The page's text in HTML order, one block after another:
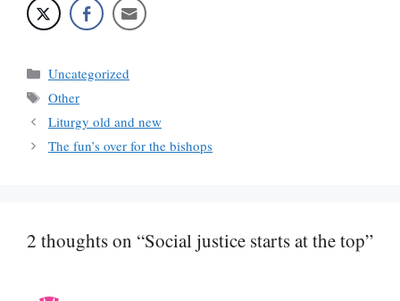
Categories
Uncategorized
Tags
Other
Liturgy old and new
The fun’s over for the bishops
2 thoughts on “Social justice starts at the top”